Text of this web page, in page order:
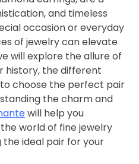
and timeless
occasion or everyday
of jewelry can elevate
will explore the allure of
history, the different
choose the perfect pair
the charm and
will help you
world of fine jewelry
the ideal pair for your